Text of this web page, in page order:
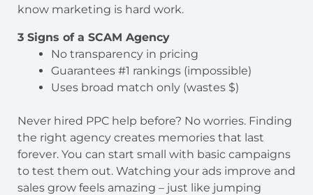
know marketing is hard work.
3 Signs of a SCAM Agency
No transparency in pricing
Guarantees #1 rankings (impossible)
Uses broad match only (wastes $)
Never hired PPC help before? No worries. Finding
the right agency creates memories that last
forever. You can start small with basic campaigns
to test them out. Watching your ads improve and
sales grow feels amazing – just like jumping